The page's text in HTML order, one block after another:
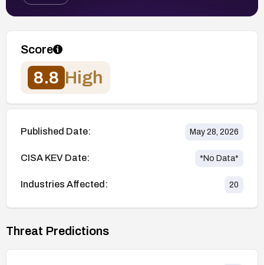
Score
8.8 High
Published Date: May 28, 2026
CISA KEV Date: *No Data*
Industries Affected: 20
Threat Predictions